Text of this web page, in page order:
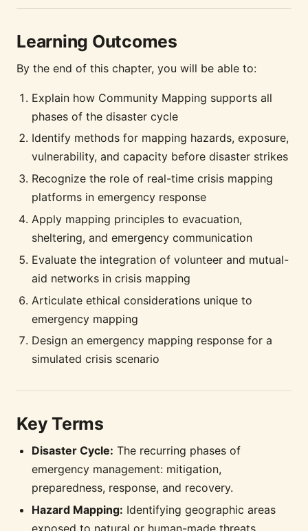
Learning Outcomes
By the end of this chapter, you will be able to:
Explain how Community Mapping supports all
phases of the disaster cycle
Identify methods for mapping hazards, exposure,
vulnerability, and capacity before disaster strikes
Recognize the role of real-time crisis mapping
platforms in emergency response
Apply mapping principles to evacuation,
sheltering, and emergency communication
Evaluate the integration of volunteer and mutual-
aid networks in crisis mapping
Articulate ethical considerations unique to
emergency mapping
Design an emergency mapping response for a
simulated crisis scenario
Key Terms
Disaster Cycle: The recurring phases of
emergency management: mitigation,
preparedness, response, and recovery.
Hazard Mapping: Identifying geographic areas
exposed to natural or human-made threats